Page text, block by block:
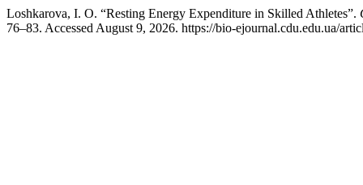
Loshkarova, I. O. “Resting Energy Expenditure in Skilled Athletes”.
76–83. Accessed August 9, 2026. https://bio-ejournal.cdu.edu.ua/